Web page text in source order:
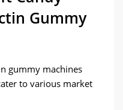
Gummy
gummy machines
to various market